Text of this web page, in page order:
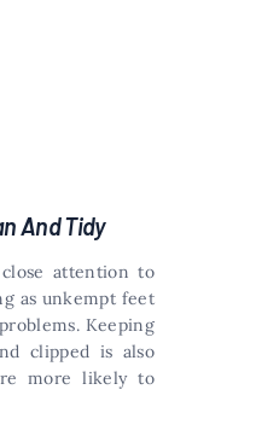
And Tidy
attention to
as unkempt feet
Keeping
clipped is also
more likely to